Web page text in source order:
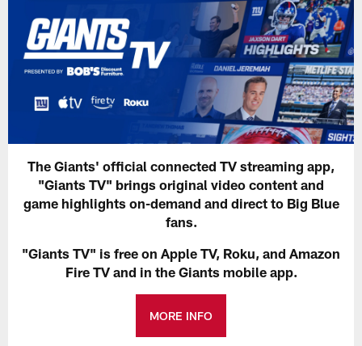
The Giants' official connected TV streaming app,
"Giants TV" brings original video content and
game highlights on-demand and direct to Big Blue
fans.
"Giants TV" is free on Apple TV, Roku, and Amazon
Fire TV and in the Giants mobile app.
MORE INFO